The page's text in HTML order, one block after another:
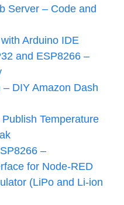
Server – Code and
Arduino IDE
and ESP8266 –
DIY Amazon Dash
Temperature
–
for Node-RED
(LiPo and Li-ion